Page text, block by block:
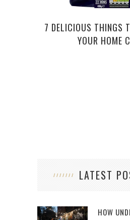
7 DELICIOUS THINGS
YOUR HOME
LATEST
HOW